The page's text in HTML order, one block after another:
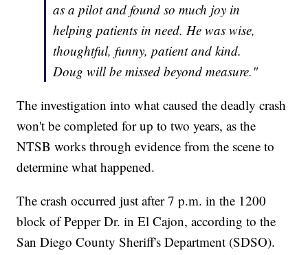
as a pilot and found so much joy in
helping patients in need. He was wise,
thoughtful, funny, patient and kind.
Doug will be missed beyond measure."
The investigation into what caused the deadly crash
won't be completed for up to two years, as the
NTSB works through evidence from the scene to
determine what happened.
The crash occurred just after 7 p.m. in the 1200
block of Pepper Dr. in El Cajon, according to the
San Diego County Sheriff's Department (SDSO).